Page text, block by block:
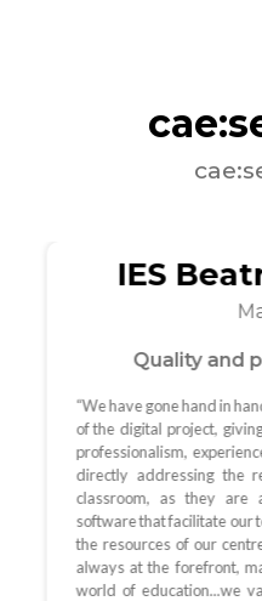
IES
Quality and
“We have gone hand in
of the digital project,
professionalism,
directly addressing the
classroom, as they are
software that facilitate our
the resources of our
always at the forefront,
world of education...we